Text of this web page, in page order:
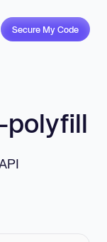
Secure My Code
polyfill